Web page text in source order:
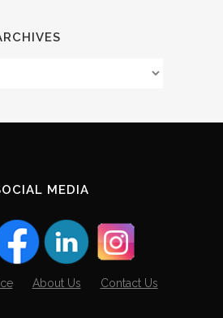
MEDIA
About Us Contact Us